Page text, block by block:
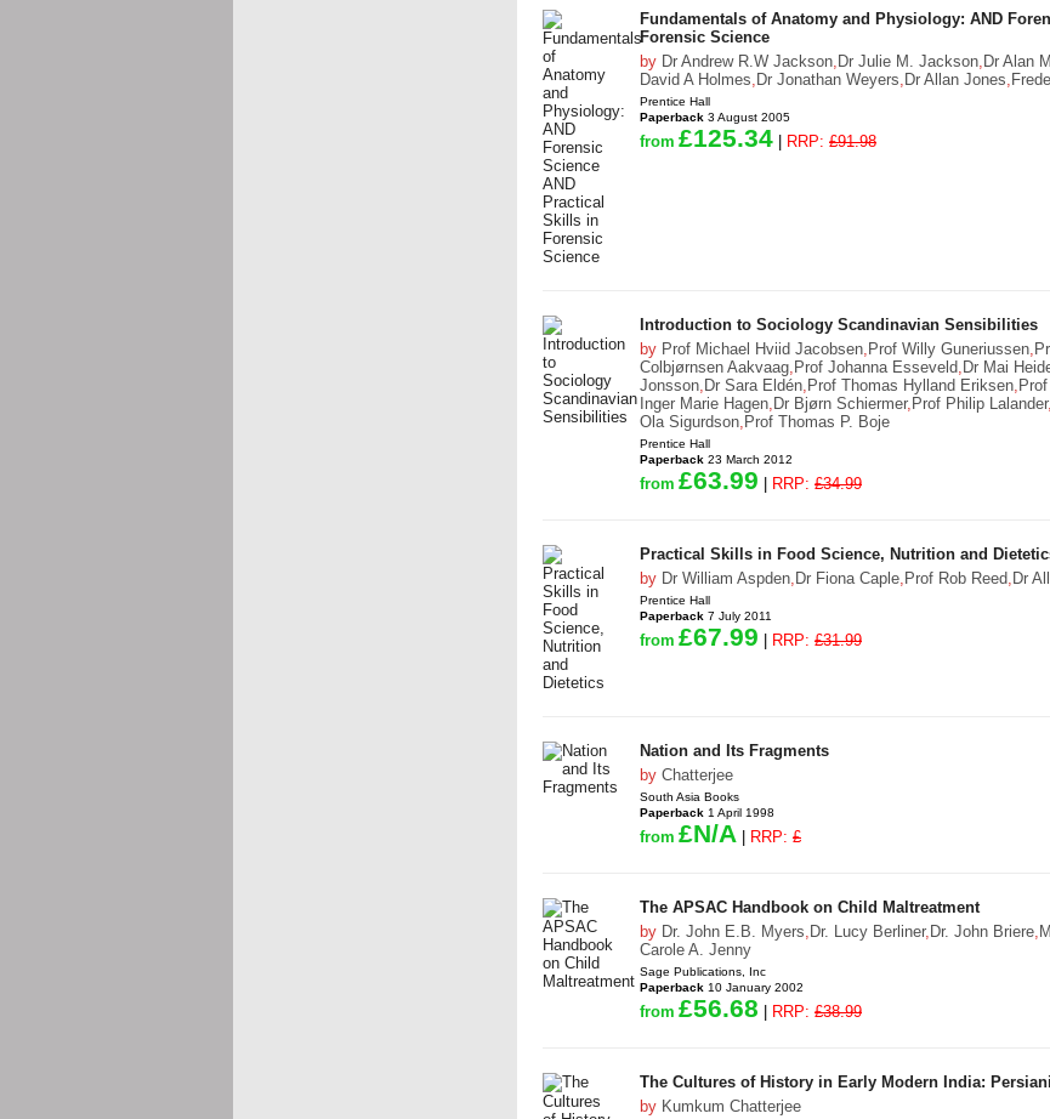
Fundamentals of Anatomy and Physiology: AND
Forensic Science
by Dr Andrew R.W Jackson, Dr Julie M. Jackson, Dr Alan
David A Holmes, Dr Jonathan Weyers, Dr Allan Jones,
Prentice Hall
Paperback 3 August 2005
from £125.34 RRP: £91.98
Introduction to Sociology Scandinavian Sensibilities
by Prof Michael Hviid Jacobsen, Prof Willy Guneriussen,
Colbjørnsen Aakvaag, Prof Johanna Esseveld, Dr Mai
Jonsson, Dr Sara Eldén, Prof Thomas Hylland Eriksen,
Inger Marie Hagen, Dr Bjørn Schiermer, Prof Philip Lalander,
Ola Sigurdson, Prof Thomas P. Boje
Prentice Hall
Paperback 23 March 2012
from £63.99 RRP: £34.99
Practical Skills in Food Science, Nutrition and
by Dr William Aspden, Dr Fiona Caple, Prof Rob Reed, Dr
Prentice Hall
Paperback 7 July 2011
from £67.99 RRP: £31.99
Nation and Its Fragments
by Chatterjee
South Asia Books
Paperback 1 April 1998
from £N/A RRP: £
The APSAC Handbook on Child Maltreatment
by Dr. John E.B. Myers, Dr. Lucy Berliner, Dr. John Briere,
Carole A. Jenny
Sage Publications, Inc
Paperback 10 January 2002
from £56.68 RRP: £38.99
The Cultures of History in Early Modern India:
by Kumkum Chatterjee